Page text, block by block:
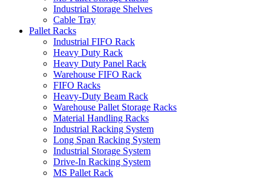
Industrial Storage Shelves
Cable Tray
Pallet Racks
Industrial FIFO Rack
Heavy Duty Rack
Heavy Duty Panel Rack
Warehouse FIFO Rack
FIFO Racks
Heavy-Duty Beam Rack
Warehouse Pallet Storage Racks
Material Handling Racks
Industrial Racking System
Long Span Racking System
Industrial Storage System
Drive-In Racking System
MS Pallet Rack